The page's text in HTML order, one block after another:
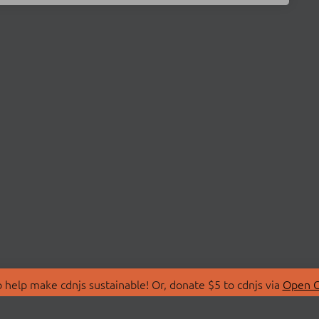
make cdnjs sustainable! Or, donate $5 to cdnjs via Open